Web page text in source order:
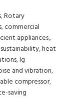
,Rotary
,commercial
appliances.,
,heat
,lg
and vibration,
compressor,
saving